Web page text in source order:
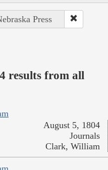
Press
results from all
August 5, 1804
Journals
Clark, William